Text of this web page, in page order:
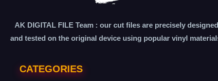
AK DIGITAL FILE Team : our cut files are precisely designed
and tested on the original device using popular vinyl
CATEGORIES